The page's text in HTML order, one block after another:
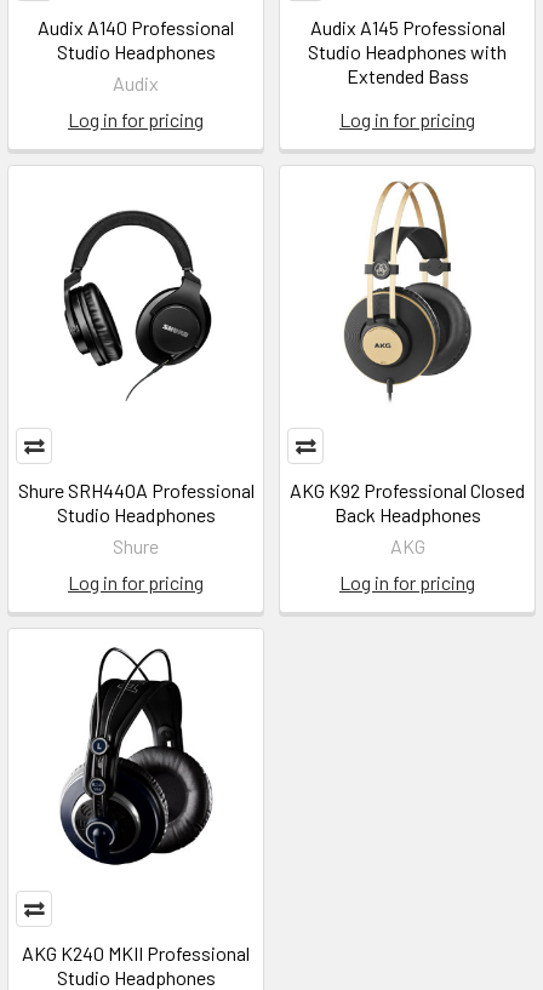
Audix A140 Professional
Studio Headphones
Audix
Log in for pricing
Audix A145 Professional
Studio Headphones with
Extended Bass
Log in for pricing
Shure SRH440A Professional
Studio Headphones
Shure
Log in for pricing
AKG K92 Professional Closed
Back Headphones
AKG
Log in for pricing
AKG K240 MKII Professional
Studio Headphones